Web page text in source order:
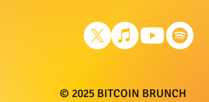
© 2025 BITCOIN BRUNCH